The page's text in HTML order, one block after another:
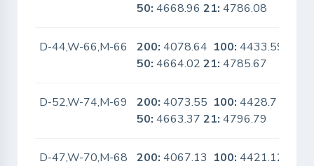
50: 4668.9621: 4786.08
D-44,W-66,M-66 200: 4078.64 100: 4433.59
50: 4664.0221: 4785.67
D-52,W-74,M-69 200: 4073.55 100: 4428.7
50: 4663.3721: 4796.79
D-47,W-70,M-68 200: 4067.13 100: 4421.12